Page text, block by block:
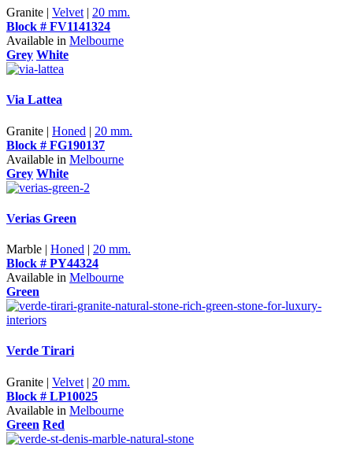
Granite | Velvet | 20 mm.
Block # FV1141324
Available in Melbourne
Grey White
Via Lattea
Granite | Honed | 20 mm.
Block # FG190137
Available in Melbourne
Grey White
Verias Green
Marble | Honed | 20 mm.
Block # PY44324
Available in Melbourne
Green
Verde Tirari
Granite | Velvet | 20 mm.
Block # LP10025
Available in Melbourne
Green Red